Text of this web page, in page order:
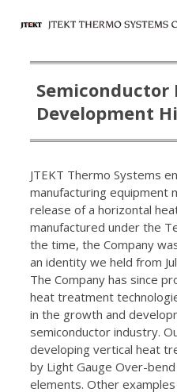
Semiconductor
Development
JTEKT Thermo Systems
manufacturing equipment
release of a horizontal
manufactured under the
the time, the Company
an identity we held from
The Company has since
heat treatment
in the growth and
semiconductor industry.
developing vertical heat
by Light Gauge Over-
elements. Other